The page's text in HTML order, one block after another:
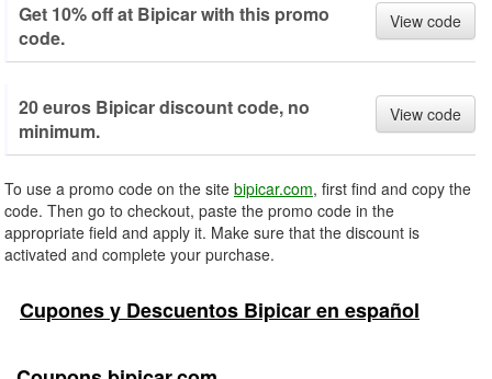
Get 10% off at Bipicar with this promo
code.
View code
20 euros Bipicar discount code, no
minimum.
View code
To use a promo code on the site bipicar.com, first find and copy the
code. Then go to checkout, paste the promo code in the
appropriate field and apply it. Make sure that the discount is
activated and complete your purchase.
Cupones y Descuentos Bipicar en español